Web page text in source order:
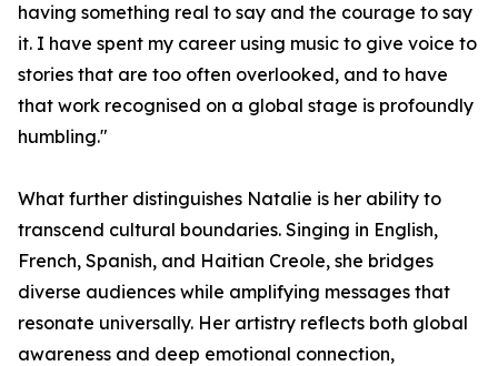
having something real to say and the courage to say
it. I have spent my career using music to give voice to
stories that are too often overlooked, and to have
that work recognised on a global stage is profoundly
humbling."
What further distinguishes Natalie is her ability to
transcend cultural boundaries. Singing in English,
French, Spanish, and Haitian Creole, she bridges
diverse audiences while amplifying messages that
resonate universally. Her artistry reflects both global
awareness and deep emotional connection,